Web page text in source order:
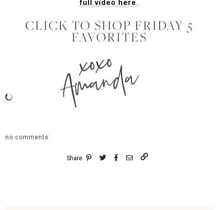
full video here.
CLICK TO SHOP FRIDAY 5
FAVORITES
xoxo
Amanda
no comments
Share